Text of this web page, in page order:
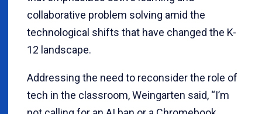
collaborative problem solving amid the
technological shifts that have changed the K-
12 landscape.
Addressing the need to reconsider the role of
tech in the classroom, Weingarten said, “I’m